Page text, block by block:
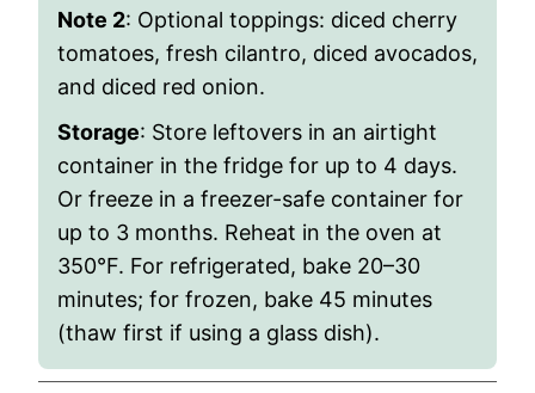
Note 2: Optional toppings: diced cherry
tomatoes, fresh cilantro, diced avocados,
and diced red onion.
Storage: Store leftovers in an airtight
container in the fridge for up to 4 days.
Or freeze in a freezer-safe container for
up to 3 months. Reheat in the oven at
350°F. For refrigerated, bake 20–30
minutes; for frozen, bake 45 minutes
(thaw first if using a glass dish).